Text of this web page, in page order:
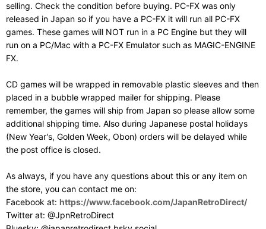
selling. Check the condition before buying. PC-FX was only
released in Japan so if you have a PC-FX it will run all PC-FX
games. These games will NOT run in a PC Engine but they will
run on a PC/Mac with a PC-FX Emulator such as MAGIC-ENGINE
FX.
CD games will be wrapped in removable plastic sleeves and then
placed in a bubble wrapped mailer for shipping. Please
remember, the games will ship from Japan so please allow some
additional shipping time. Also during Japanese postal holidays
(New Year's, Golden Week, Obon) orders will be delayed while
the post office is closed.
As always, if you have any questions about this or any item on
the store, you can contact me on:
Facebook at: https://www.facebook.com/JapanRetroDirect/
Twitter at: @JpnRetroDirect